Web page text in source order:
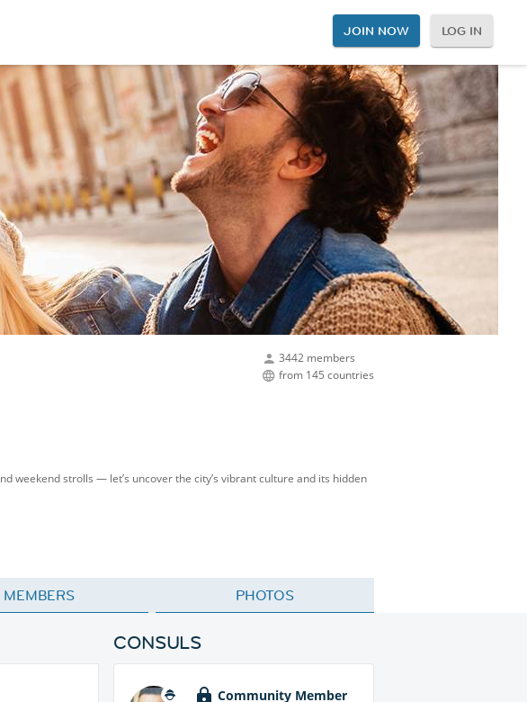
JOIN NOW LOG IN
3442 members
from 145 countries
weekend strolls — let’s uncover the city’s vibrant culture and its hidden
MEMBERS PHOTOS
CONSULS
Community Member